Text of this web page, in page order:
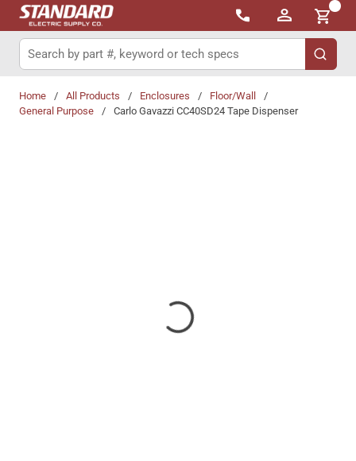
Skip to main content
{0}
Site Search
submit
Home / All Products / Enclosures / Floor/Wall
/
General Purpose
/ Carlo Gavazzi CC40SD24 Tape Dispenser